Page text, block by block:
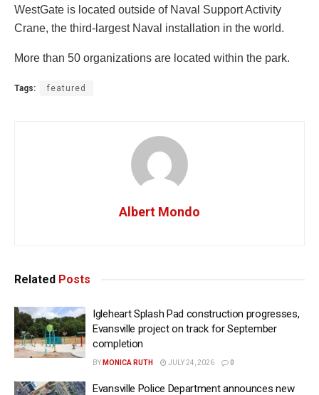
WestGate is located outside of Naval Support Activity
Crane, the third-largest Naval installation in the world.
More than 50 organizations are located within the park.
Tags: featured
Albert Mondo
Related Posts
Igleheart Splash Pad construction progresses,
Evansville project on track for September
completion
BY MONICA RUTH JULY 24, 2026 0
Evansville Police Department announces new